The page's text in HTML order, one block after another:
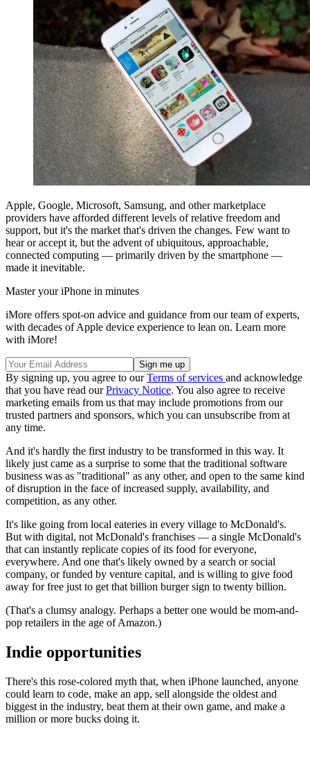
Apple, Google, Microsoft, Samsung, and other marketplace
providers have afforded different levels of relative freedom and
support, but it's the market that's driven the changes. Few want to
hear or accept it, but the advent of ubiquitous, approachable,
connected computing — primarily driven by the smartphone —
made it inevitable.
Master your iPhone in minutes
iMore offers spot-on advice and guidance from our team of experts,
with decades of Apple device experience to lean on. Learn more
with iMore!
By signing up, you agree to ourTerms of services and acknowledge
that you have read ourPrivacy Notice. You also agree to receive
marketing emails from us that may include promotions from our
trusted partners and sponsors, which you can unsubscribe from at
any time.
And it's hardly the first industry to be transformed in this way. It
likely just came as a surprise to some that the traditional software
business was as "traditional" as any other, and open to the same kind
of disruption in the face of increased supply, availability, and
competition, as any other.
It's like going from local eateries in every village to McDonald's.
But with digital, not McDonald's franchises — a single McDonald's
that can instantly replicate copies of its food for everyone,
everywhere. And one that's likely owned by a search or social
company, or funded by venture capital, and is willing to give food
away for free just to get that billion burger sign to twenty billion.
(That's a clumsy analogy. Perhaps a better one would be mom-and-
pop retailers in the age of Amazon.)
Indie opportunities
There's this rose-colored myth that, when iPhone launched, anyone
could learn to code, make an app, sell alongside the oldest and
biggest in the industry, beat them at their own game, and make a
million or more bucks doing it.